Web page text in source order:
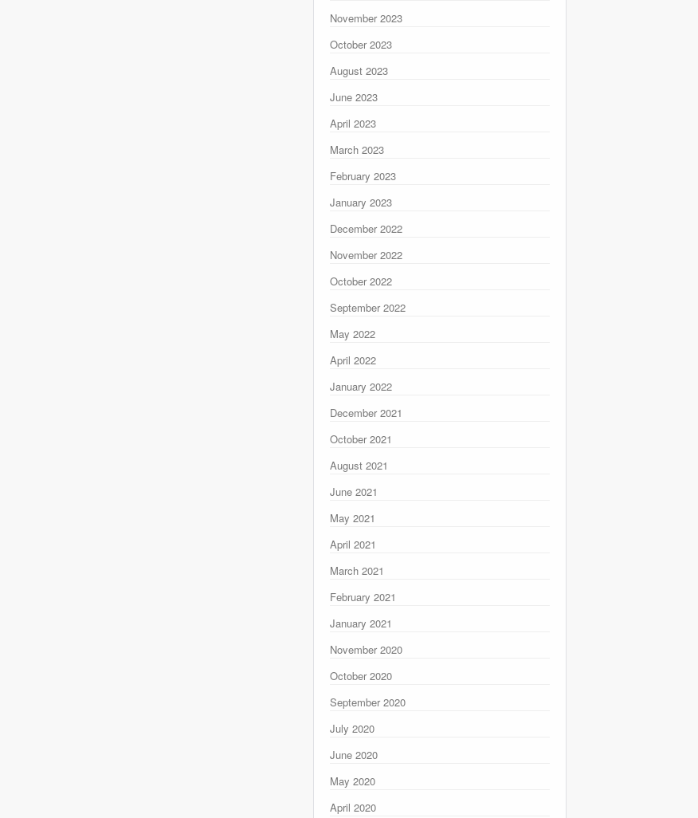
November 2023
October 2023
August 2023
June 2023
April 2023
March 2023
February 2023
January 2023
December 2022
November 2022
October 2022
September 2022
May 2022
April 2022
January 2022
December 2021
October 2021
August 2021
June 2021
May 2021
April 2021
March 2021
February 2021
January 2021
November 2020
October 2020
September 2020
July 2020
June 2020
May 2020
April 2020